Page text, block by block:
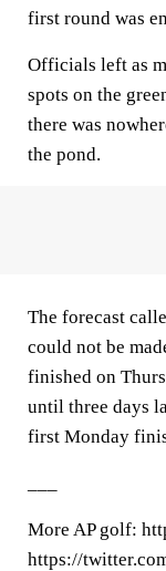
first round was
Officials left as
spots on the
there was
the pond.
The forecast
could not be
finished on
until three days
first Monday
More AP golf:
https://